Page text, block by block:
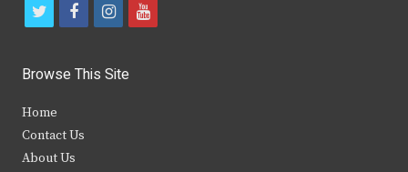
t
i
t
e
f
c
b
i
s
y
Browse This Site
Home
Contact Us
About Us